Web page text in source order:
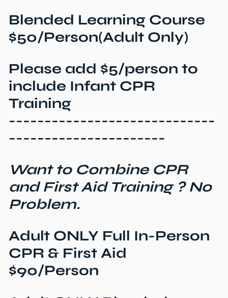
Blended Learning Course
$50/Person(Adult Only)
Please add $5/person to
include Infant CPR
Training
-----------------------------
----------------------
Want to Combine CPR
and First Aid Training ? No
Problem.
Adult ONLY Full In-Person
CPR & First Aid
$90/Person